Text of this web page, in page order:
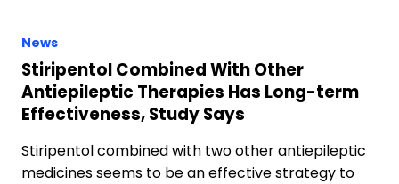
News
Stiripentol Combined With Other
Antiepileptic Therapies Has Long-term
Effectiveness, Study Says
Stiripentol combined with two other antiepileptic
medicines seems to be an effective strategy to